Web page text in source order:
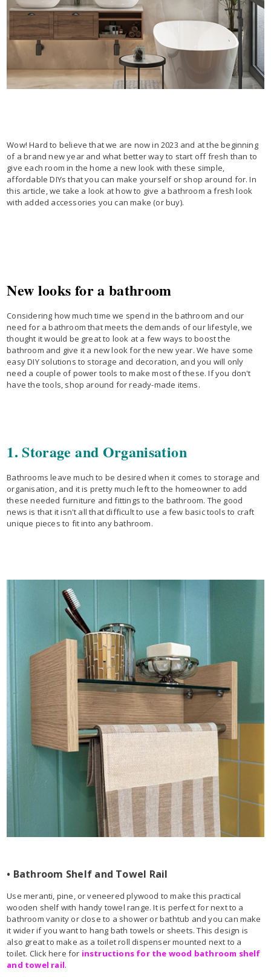
Wow! Hard to believe that we are now in 2023 and at the beginning
of a brand new year and what better way to start off fresh than to
give each room in the home a new look with these simple,
affordable DIYs that you can make yourself or shop around for. In
this article, we take a look at how to give a bathroom a fresh look
with added accessories you can make (or buy).
New looks for a bathroom
Considering how much time we spend in the bathroom and our
need for a bathroom that meets the demands of our lifestyle, we
thought it would be great to look at a few ways to boost the
bathroom and give it a new look for the new year. We have some
easy DIY solutions to storage and decoration, and you will only
need a couple of power tools to make most of these. If you don't
have the tools, shop around for ready-made items.
1. Storage and Organisation
Bathrooms leave much to be desired when it comes to storage and
organisation, and it is pretty much left to the homeowner to add
these needed furniture and fittings to the bathroom. The good
news is that it isn't all that difficult to use a few basic tools to craft
unique pieces to fit into any bathroom.
• Bathroom Shelf and Towel Rail
Use meranti, pine, or veneered plywood to make this practical
wooden shelf with handy towel range. It is perfect for next to a
bathroom vanity or close to a shower or bathtub and you can make
it wider if you want to hang bath towels or sheets. This design is
also great to make as a toilet roll dispenser mounted next to a
toilet. Click here for instructions for the wood bathroom shelf
and towel rail.